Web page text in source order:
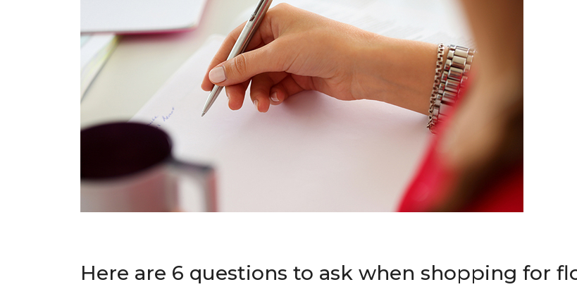
Here are 6 questions to ask when shopping for